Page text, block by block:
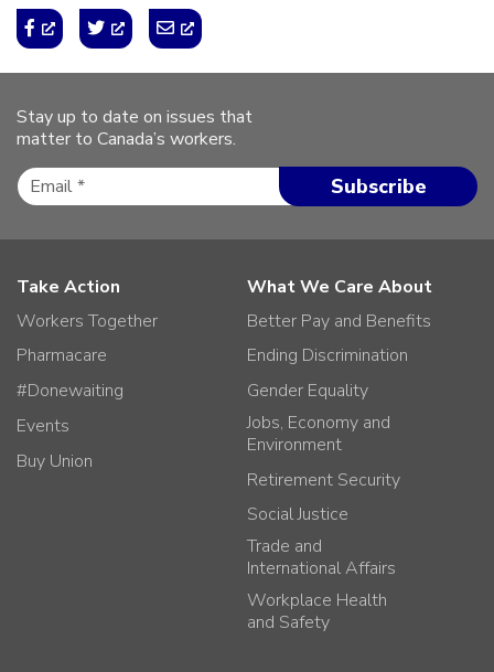
Stay up to date on issues that
matter to Canada’s workers.
Take Action
Workers Together
Pharmacare
#Donewaiting
Events
Buy Union
What We Care About
Better Pay and Benefits
Ending Discrimination
Gender Equality
Jobs, Economy and
Environment
Retirement Security
Social Justice
Trade and
International Affairs
Workplace Health
and Safety